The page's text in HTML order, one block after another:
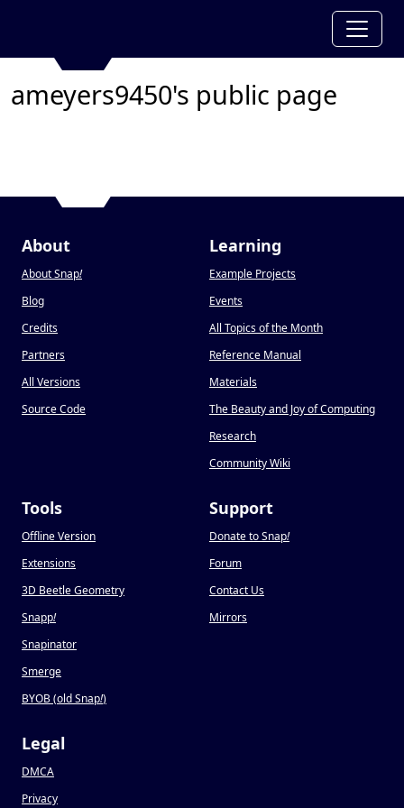
ameyers9450's public page
About
About Snap!
Blog
Credits
Partners
All Versions
Source Code
Learning
Example Projects
Events
All Topics of the Month
Reference Manual
Materials
The Beauty and Joy of Computing
Research
Community Wiki
Tools
Offline Version
Extensions
3D Beetle Geometry
Snapp!
Snapinator
Smerge
BYOB (old Snap!)
Support
Donate to Snap!
Forum
Contact Us
Mirrors
Legal
DMCA
Privacy